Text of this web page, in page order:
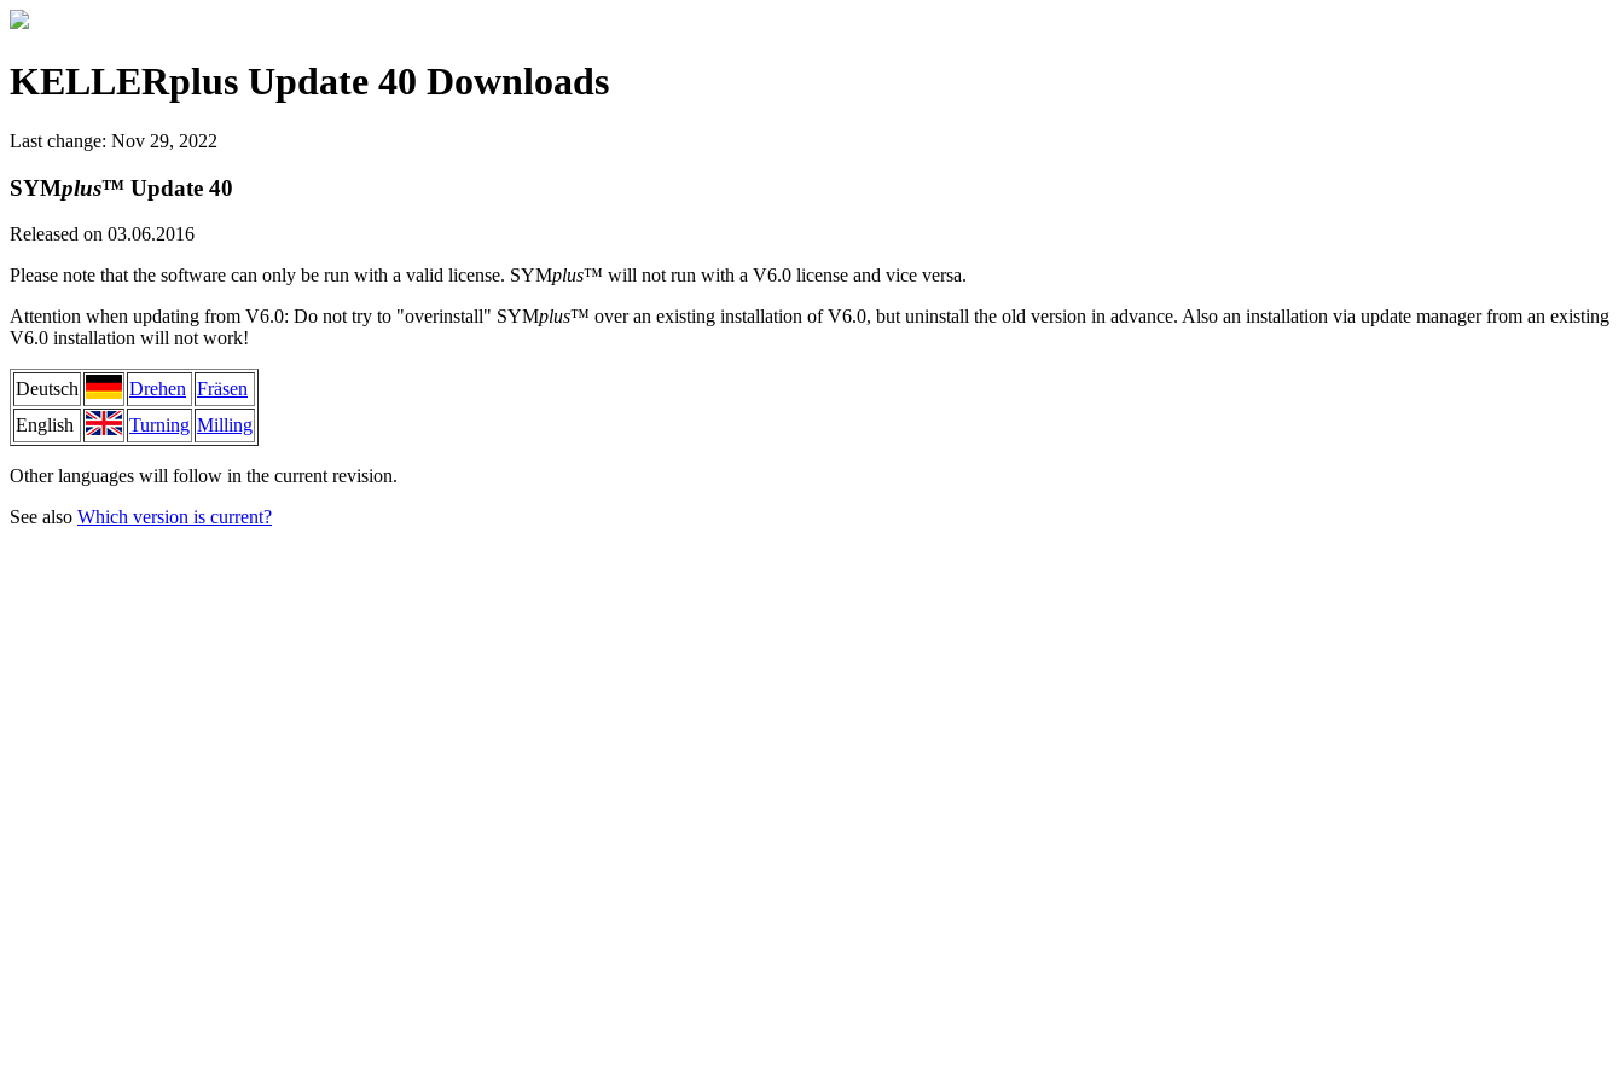
KELLERplus Update 40 Downloads
Last change: Nov 29, 2022
SYMplus™ Update 40
Released on 03.06.2016
Please note that the software can only be run with a valid license. SYMplus™ will not run with a V6.0 license and vice versa.
Attention when updating from V6.0: Do not try to "overinstall" SYMplus™ over an existing installation of V6.0, but uninstall the old version in advance. Also an installation via update manager from an existing
V6.0 installation will not work!
Deutsch Drehen Fräsen
English
Turning Milling
Other languages will follow in the current revision.
See also Which version is current?